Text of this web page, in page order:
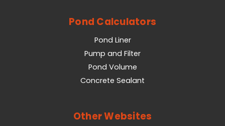
Pond Calculators
Pond Liner
Pump and Filter
Pond Volume
Concrete Sealant
Other Websites